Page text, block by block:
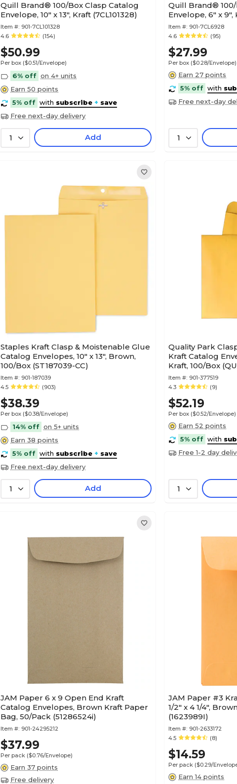
Quill Brand® 100/Box Clasp Catalog
Envelope, 10" x 13", Kraft (7CL101328)
Item #: 901-7CL101328
4.6
(154)
$50.99
Per box ($0.51/Envelope)
6% off on 4+ units
Earn 50 points
5% off with subscribe + save
Free next-day delivery
1 Add
Quill Brand®
Envelope, 6" x 9",
Item #: 901-7CL6928
4.6
(95)
$27.99
Per box ($0.28/Envelope)
Earn 27 points
5% off with
Free next-day
1
Staples Kraft Clasp & Moistenable Glue
Catalog Envelopes, 10" x 13", Brown,
100/Box (ST187039-CC)
Item #: 901-187039
4.5
(903)
$38.39
Per box ($0.38/Envelope)
14% off on 5+ units
Earn 38 points
5% off with subscribe + save
Free next-day delivery
1 Add
Quality Park
Kraft Catalog
Kraft, 100/Box
Item #: 901-377519
4.3
(9)
$52.19
Per box ($0.52/Envelope)
Earn 52 points
5% off with
Free 1-2 day
1
JAM Paper 6 x 9 Open End Kraft
Catalog Envelopes, Brown Kraft Paper
Bag, 50/Pack (51286524i)
Item #: 901-24295212
$37.99
Per pack ($0.76/Envelope)
Earn 37 points
Free delivery
JAM Paper #3
1/2" x 4 1/4",
(1623989I)
Item #: 901-2633172
4.5
(8)
$14.59
Per pack ($0.29/
Earn 14 points